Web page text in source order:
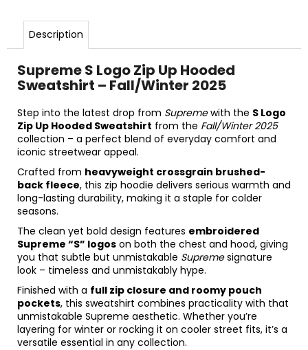
Description
Supreme S Logo Zip Up Hooded
Sweatshirt – Fall/Winter 2025
Step into the latest drop from Supremewith the S Logo
Zip Up Hooded Sweatshirt from the Fall/Winter 2025
collection – a perfect blend of everyday comfort and
iconic streetwear appeal.
Crafted from heavyweight crossgrain brushed-
back fleece, this zip hoodie delivers serious warmth and
long-lasting durability, making it a staple for colder
seasons.
The clean yet bold design features embroidered
Supreme “S” logos on both the chest and hood, giving
you that subtle but unmistakable Supremesignature
look – timeless and unmistakably hype.
Finished with a full zip closure and roomy pouch
pockets, this sweatshirt combines practicality with that
unmistakable Supreme aesthetic. Whether you’re
layering for winter or rocking it on cooler street fits, it’s a
versatile essential in any collection.